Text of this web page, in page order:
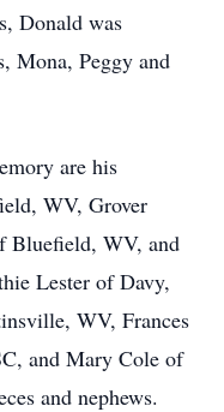
Donald was
Mona, Peggy and
are his
WV, Grover
Bluefield, WV, and
Lester of Davy,
WV, Frances
and Mary Cole of
and nephews.